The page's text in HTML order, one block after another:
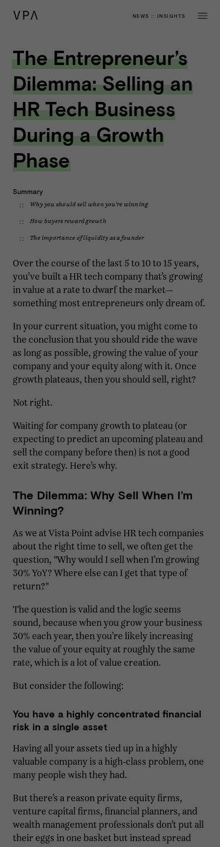
NEWS :: INSIGHTS
The Entrepreneur’s
Dilemma: Selling an
HR Tech Business
During a Growth
Phase
Summary
Why you should sell when you're winning
How buyers reward growth
The importance of liquidity as a founder
Over the course of the last 5 to 10 to 15 years,
you’ve built a HR tech company that’s growing
in value at a rate to dwarf the market—
something most entrepreneurs only dream of.
In your current situation, you might come to
the conclusion that you should ride the wave
as long as possible, growing the value of your
company and your equity along with it. Once
growth plateaus, then you should sell, right?
Not right.
Waiting for company growth to plateau (or
expecting to predict an upcoming plateau and
sell the company before then) is not a good
exit strategy. Here’s why.
The Dilemma: Why Sell When I’m
Winning?
As we at Vista Point advise HR tech companies
about the right time to sell, we often get the
question, "Why would I sell when I’m growing
30% YoY? Where else can I get that type of
return?"
The question is valid and the logic seems
sound, because when you grow your business
30% each year, then you’re likely increasing
the value of your equity at roughly the same
rate, which is a lot of value creation.
But consider the following:
You have a highly concentrated financial
risk in a single asset
Having all your assets tied up in a highly
valuable company is a high-class problem, one
many people wish they had.
But there’s a reason private equity firms,
venture capital firms, financial planners, and
wealth management professionals don’t put all
their eggs in one basket but instead spread